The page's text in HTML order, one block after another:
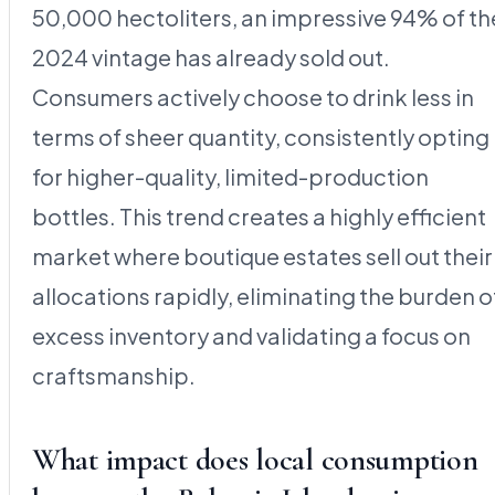
50,000 hectoliters, an impressive 94% of
2024 vintage has already sold out.
Consumers actively choose to drink less in
terms of sheer quantity, consistently opting
for higher-quality, limited-production
bottles. This trend creates a highly efficient
market where boutique estates sell out their
allocations rapidly, eliminating the burden
excess inventory and validating a focus on
craftsmanship.
What impact does local consumption